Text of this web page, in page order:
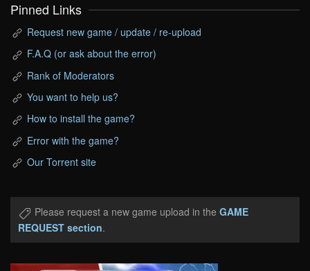
Pinned Links
Request new game / update / re-upload
F.A.Q (or ask about the error)
Rank of Moderators
You want to help us?
How to install the game?
Error with the game?
Our Torrent site
Please request a new game upload in the GAME
REQUEST section.